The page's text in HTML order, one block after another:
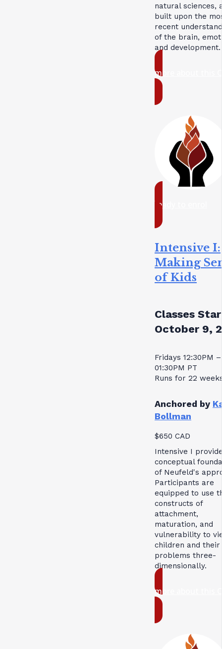
natural sciences,
built upon the
recent
of the brain,
and development.
more about this
ready to enrol
Intensive I:
Making
of Kids
Classes
October 9,
Fridays 12:30PM –
01:30PM PT
Runs for 22
Anchored by
Bollman
$650 CAD
Intensive I
conceptual
of Neufeld's
Participants are
equipped to use
constructs of
attachment,
maturation, and
vulnerability to
children and their
problems three-
dimensionally.
more about this